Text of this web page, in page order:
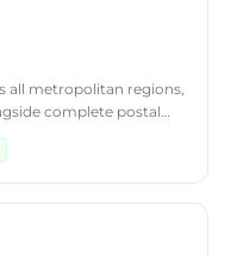
all metropolitan regions,
complete postal
data from